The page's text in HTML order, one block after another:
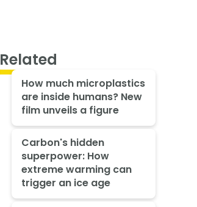
Related
How much microplastics
are inside humans? New
film unveils a figure
Carbon's hidden
superpower: How
extreme warming can
trigger an ice age